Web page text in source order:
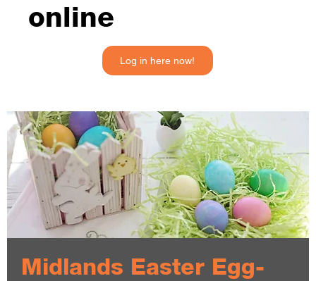
online
Log in here now!
Midlands Easter Egg-